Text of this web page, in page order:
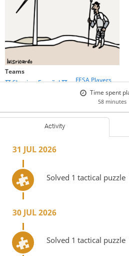
Teams
⛩ Shogi en Español ⛩
FESA Players
Shogi Harbour
Time spent
58 minutes
Activity
31 JUL 2026
Solved 1 tactical puzzle
30 JUL 2026
Solved 1 tactical puzzle